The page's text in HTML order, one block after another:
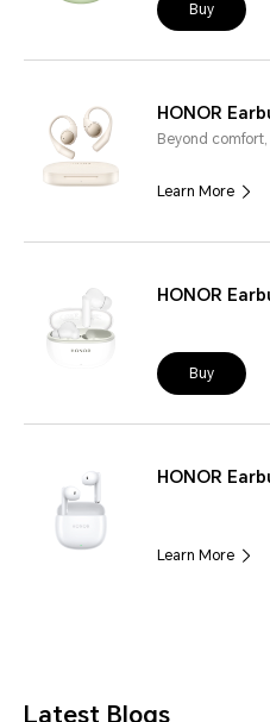
Buy
HONOR
Beyond comfort,
Learn More
HONOR
Buy
HONOR
Learn More
Latest Blogs